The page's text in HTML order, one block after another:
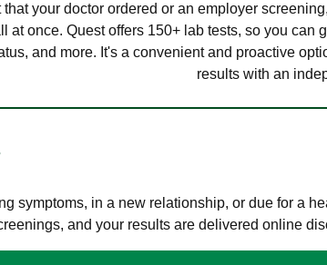
that your doctor ordered or an employer
at once. Quest offers 150+ lab tests, so you
and more. It's a convenient and proactive
results with an
symptoms, in a new relationship, or due for a
and your results are delivered online